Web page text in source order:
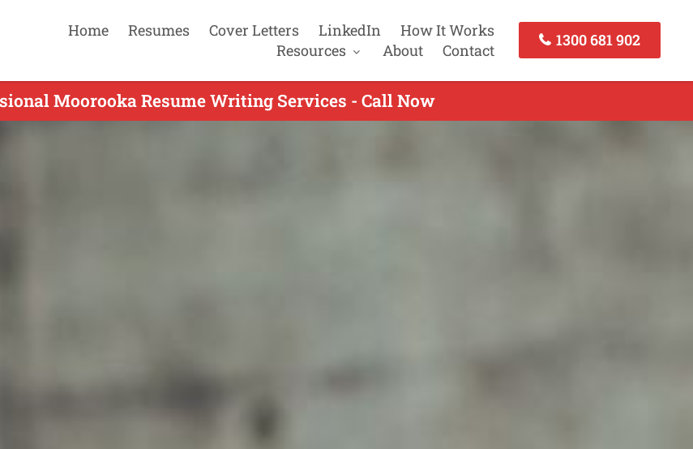
Home Resumes Cover Letters LinkedIn
How It Works
Resources
About Contact
1300 681 902
Moorooka Resume Writing Services - Call Now